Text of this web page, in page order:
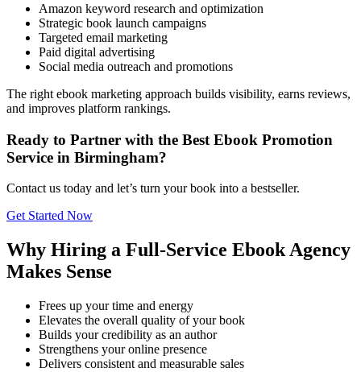
Amazon keyword research and optimization
Strategic book launch campaigns
Targeted email marketing
Paid digital advertising
Social media outreach and promotions
The right ebook marketing approach builds visibility, earns reviews,
and improves platform rankings.
Ready to Partner with the Best Ebook Promotion
Service in Birmingham?
Contact us today and let’s turn your book into a bestseller.
Get Started Now
Why Hiring a Full-Service Ebook Agency
Makes Sense
Frees up your time and energy
Elevates the overall quality of your book
Builds your credibility as an author
Strengthens your online presence
Delivers consistent and measurable sales